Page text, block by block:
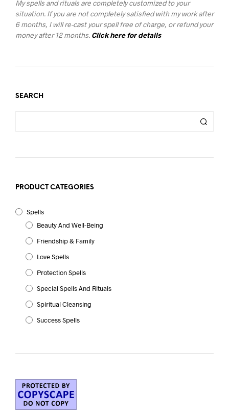
My spells and rituals are completely customized to your
situation. If you are not completely satisfied with my work after
6 months, I will re-cast your spell free of charge, or refund your
money after 12 months. Click here for details
SEARCH
PRODUCT CATEGORIES
Spells
Beauty And Well-Being
Friendship & Family
Love Spells
Protection Spells
Special Spells And Rituals
Spiritual Cleansing
Success Spells